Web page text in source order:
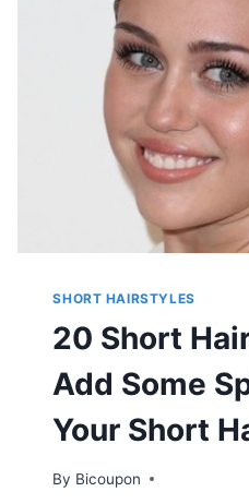
SHORT HAIRSTYLES
20 Short
Add Some
Your Short
By Bicoupon